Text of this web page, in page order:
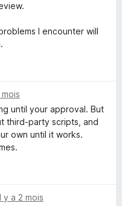
I encounter will
until your approval. But
third-party scripts, and
own until it works.
y a 2 mois